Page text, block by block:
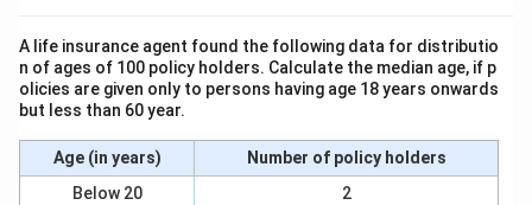
A life insurance agent found the following data for distributio
n of ages of 100 policy holders. Calculate the median age, if p
olicies are given only to persons having age 18 years onwards
but less than 60 year.
Age (in years)
Number of policy holders
Below 20
2